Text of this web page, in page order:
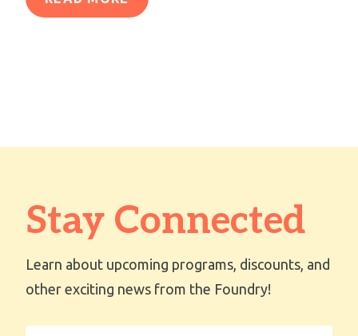
Stay Connected
Learn about upcoming programs, discounts, and
other exciting news from the Foundry!